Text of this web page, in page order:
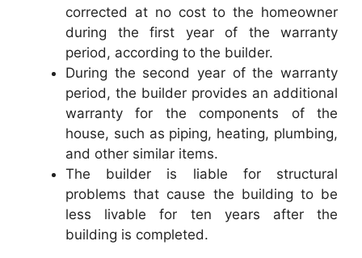
corrected at no cost to the homeowner
during the first year of the warranty
period, according to the builder.
During the second year of the warranty
period, the builder provides an additional
warranty for the components of the
house, such as piping, heating, plumbing,
and other similar items.
The builder is liable for structural
problems that cause the building to be
less livable for ten years after the
building is completed.